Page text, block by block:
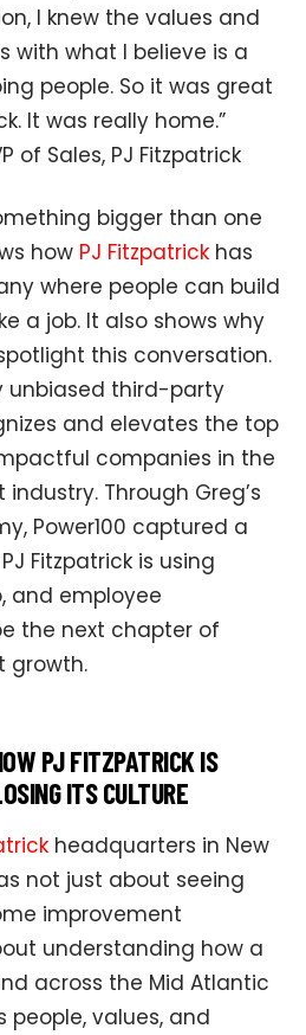
I knew the values and
with what I believe is a
people. So it was great
It was really home.”
of Sales, PJ Fitzpatrick
bigger than one
how PJ Fitzpatrick has
where people can build
a job. It also shows why
this conversation.
unbiased third-party
and elevates the top
companies in the
Through Greg’s
Power100 captured a
Fitzpatrick is using
and employee
the next chapter of
growth.
PJ FITZPATRICK IS
ITS CULTURE
headquarters in New
not just about seeing
improvement
understanding how a
across the Mid Atlantic
people, values, and